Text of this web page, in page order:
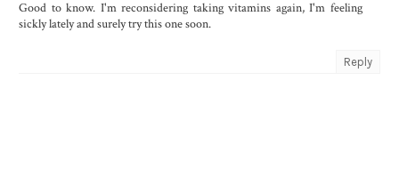
Good to know. I'm reconsidering taking vitamins again, I'm feeling
sickly lately and surely try this one soon.
Reply